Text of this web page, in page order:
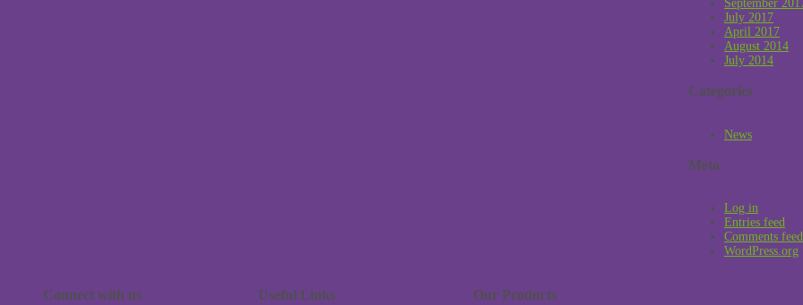
September
July 2017
April 2017
August 2014
July 2014
Categories
News
Meta
Log in
Entries feed
Comments feed
WordPress.org
Connect with us Useful Links Our Products